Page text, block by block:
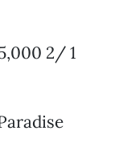
2/ 1